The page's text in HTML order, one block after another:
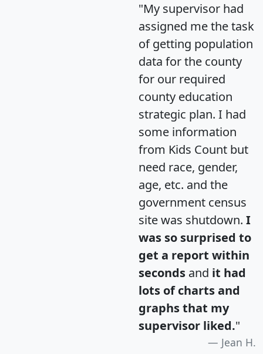
"My supervisor had
assigned me the task
of getting population
data for the county
for our required
county education
strategic plan. I had
some information
from Kids Count but
need race, gender,
age, etc. and the
government census
site was shutdown. I
was so surprised to
get a report within
seconds and it had
lots of charts and
graphs that my
supervisor liked."
Jean H.